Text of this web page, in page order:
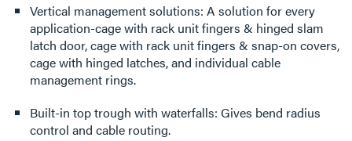
Vertical management solutions: A solution for every
application-cage with rack unit fingers & hinged slam
latch door, cage with rack unit fingers & snap-on covers,
cage with hinged latches, and individual cable
management rings.
Built-in top trough with waterfalls: Gives bend radius
control and cable routing.